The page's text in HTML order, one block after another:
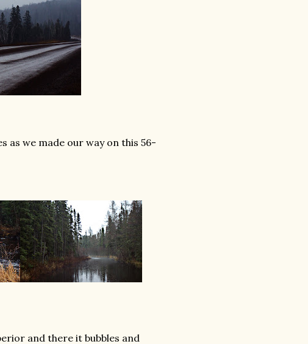
as we made our way on this 56-
and there it bubbles and